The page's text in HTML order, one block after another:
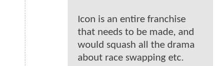
Icon is an entire franchise
that needs to be made, and
would squash all the drama
about race swapping etc.